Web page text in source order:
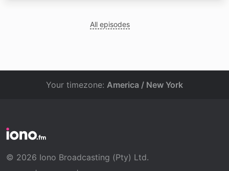
All episodes
Your timezone: America / New York
© 2026 Iono Broadcasting (Pty) Ltd.